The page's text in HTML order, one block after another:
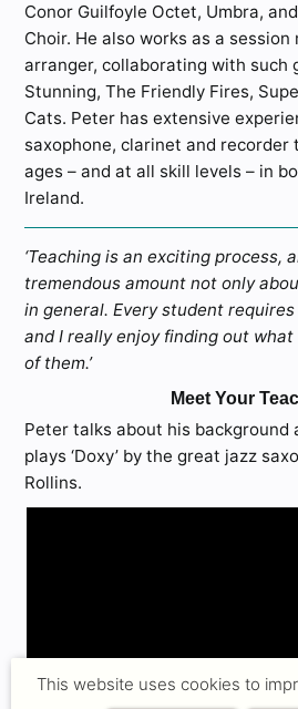
Conor Guilfoyle Octet, Umbra,
Choir. He also works as a session
arranger, collaborating with such
Stunning, The Friendly Fires,
Cats. Peter has extensive
saxophone, clarinet and recorder
ages – and at all skill levels – in
Ireland.
‘Teaching is an exciting process,
tremendous amount not only
in general. Every student
and I really enjoy finding out
of them.’
Meet Your
Peter talks about his background
plays ‘Doxy’ by the great jazz
Rollins.
This website uses cookies to